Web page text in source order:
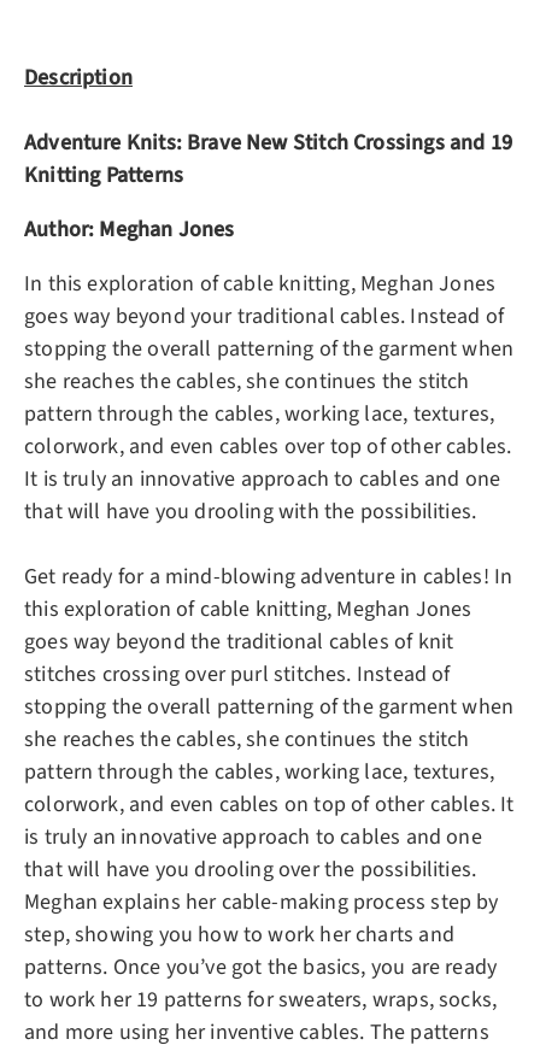
Description
Adventure Knits: Brave New Stitch Crossings and 19
Knitting Patterns
Author: Meghan Jones
In this exploration of cable knitting, Meghan Jones
goes way beyond your traditional cables. Instead of
stopping the overall patterning of the garment when
she reaches the cables, she continues the stitch
pattern through the cables, working lace, textures,
colorwork, and even cables over top of other cables.
It is truly an innovative approach to cables and one
that will have you drooling with the possibilities.
Get ready for a mind-blowing adventure in cables! In
this exploration of cable knitting, Meghan Jones
goes way beyond the traditional cables of knit
stitches crossing over purl stitches. Instead of
stopping the overall patterning of the garment when
she reaches the cables, she continues the stitch
pattern through the cables, working lace, textures,
colorwork, and even cables on top of other cables. It
is truly an innovative approach to cables and one
that will have you drooling over the possibilities.
Meghan explains her cable-making process step by
step, showing you how to work her charts and
patterns. Once you’ve got the basics, you are ready
to work her 19 patterns for sweaters, wraps, socks,
and more using her inventive cables. The patterns